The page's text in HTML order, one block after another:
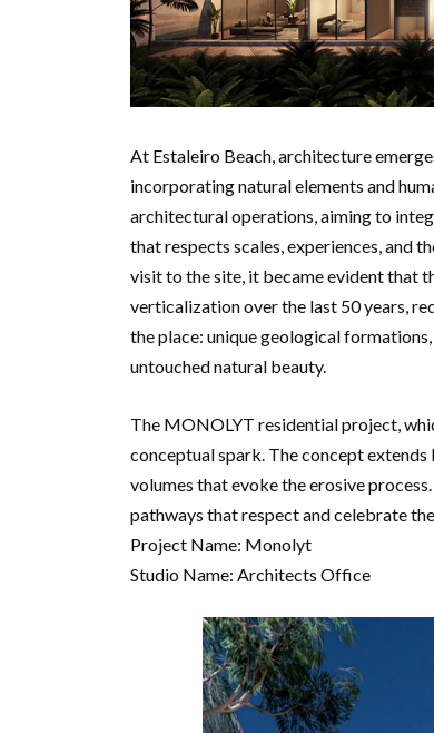
At Estaleiro Beach, architecture
incorporating natural elements and
architectural operations, aiming to
that respects scales, experiences, and
visit to the site, it became evident that
verticalization over the last 50 years,
the place: unique geological
untouched natural beauty.
The MONOLYT residential project,
conceptual spark. The concept
volumes that evoke the erosive
pathways that respect and celebrate
Project Name: Monolyt
Studio Name: Architects Office